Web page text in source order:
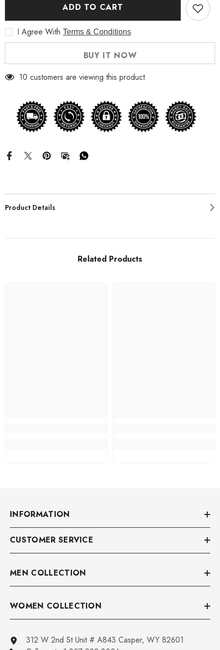
Biel
Biel
ADD TO CART
I Agree With Terms & Conditions
BUY IT NOW
10 customers are viewing this product
Product Details
Related Products
INFORMATION
CUSTOMER SERVICE
MEN COLLECTION
WOMEN COLLECTION
312 W 2nd St Unit # A843 Casper, WY 82601